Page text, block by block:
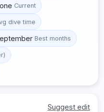
Current
dive time
Best months
Suggest edit